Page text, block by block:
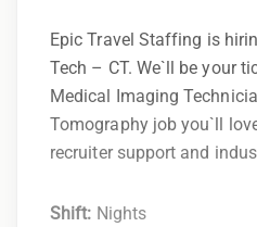
Epic Travel Staffing is
Tech – CT. We`ll be your
Medical Imaging
Tomography job you`ll
recruiter support and
Shift: Nights